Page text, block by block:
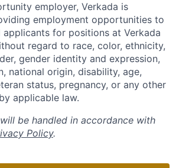
employer, Verkada is
employment opportunities to
applicants for positions at Verkada
regard to race, color, ethnicity,
gender identity and expression,
national origin, disability, age,
status, pregnancy, or any other
applicable law.
be handled in accordance with
Policy.